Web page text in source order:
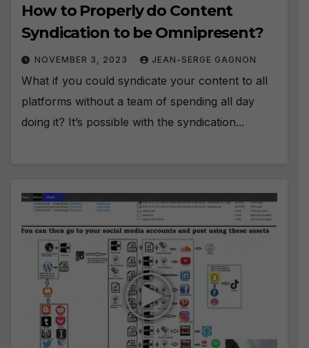
How to Properly do Content
Syndication to be Omnipresent?
NOVEMBER 3, 2023 JEAN-SERGE GAGNON
What if you could syndicate your content to all
platforms without a team of spending all day
doing it? It’s possible with the syndication...